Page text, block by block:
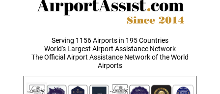
Serving 1156 Airports in 195 Countries
World's Largest Airport Assistance Network
The Official Airport Assistance Network of the World
Airports